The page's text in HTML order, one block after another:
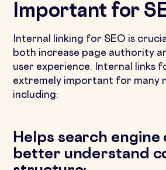
Important for
Internal linking for SEO is
both increase page authority
user experience. Internal links
extremely important for many
including:
Helps search
better understand